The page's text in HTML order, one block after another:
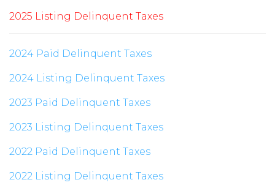
2025 Listing Delinquent Taxes
2024 Paid Delinquent Taxes
2024 Listing Delinquent Taxes
2023 Paid Delinquent Taxes
2023 Listing Delinquent Taxes
2022 Paid Delinquent Taxes
2022 Listing Delinquent Taxes